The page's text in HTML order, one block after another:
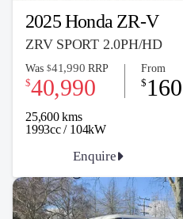
2025 Honda ZR-V
ZRV SPORT 2.0PH/HD
25,600 kms
1993cc / 104kW
Was $41,990 RRP
$40,990
From
$ 160
Enquire